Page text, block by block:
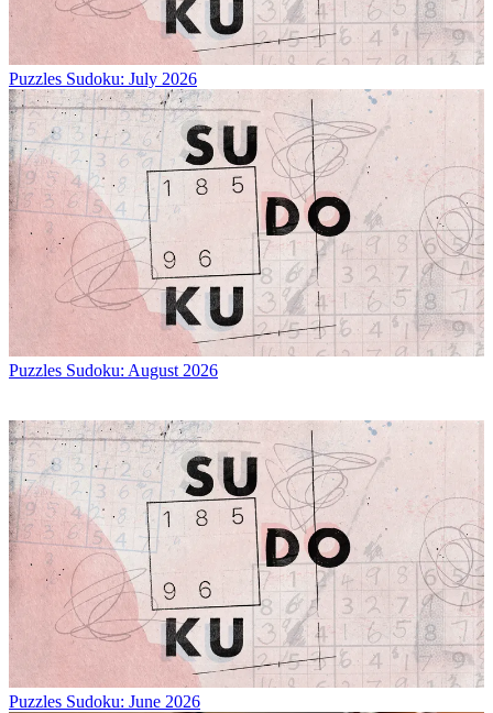
Puzzles Sudoku: July 2026
Puzzles Sudoku: August 2026
Puzzles Sudoku: June 2026